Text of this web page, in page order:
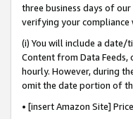
three business days of
verifying your compliance
(i) You will include a
Content from Data
hourly. However, during
omit the date portion of
• [insert Amazon Site]